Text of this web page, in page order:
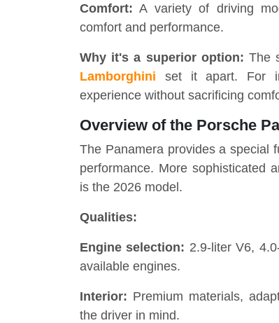
Comfort: A variety of driving
comfort and performance.
Why it's a superior option: The
Lamborghini set it apart. For
experience without sacrificing
Overview of the Porsche
The Panamera provides a special
performance. More sophisticated
is the 2026 model.
Qualities:
Engine selection: 2.9-liter V6,
available engines.
Interior: Premium materials,
the driver in mind.